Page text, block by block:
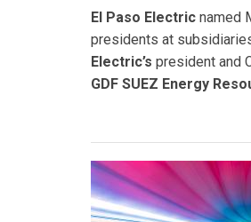
El Paso Electric named
presidents at
Electric’s president and
GDF SUEZ Energy